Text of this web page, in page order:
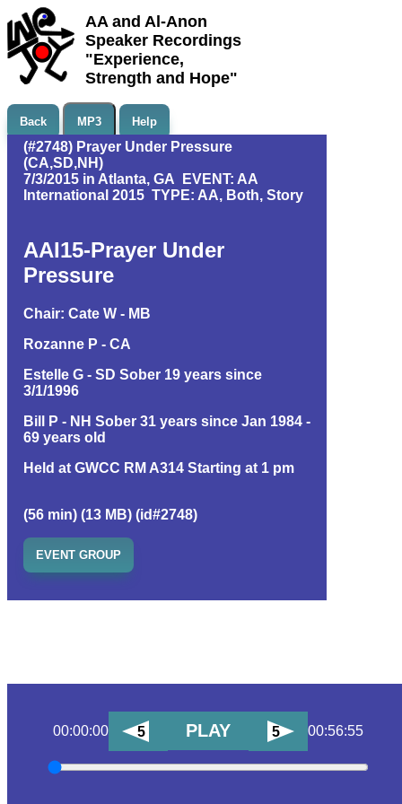
AA and Al-Anon
Speaker Recordings
"Experience,
Strength and Hope"
Back MP3 Help
(#2748) Prayer Under Pressure
(CA,SD,NH)
7/3/2015 in Atlanta, GA EVENT: AA
International 2015 TYPE: AA, Both, Story
AAI15-Prayer Under
Pressure
Chair: Cate W - MB
Rozanne P - CA
Estelle G - SD Sober 19 years since
3/1/1996
Bill P - NH Sober 31 years since Jan 1984 -
69 years old
Held at GWCC RM A314 Starting at 1 pm
(56 min) (13 MB) (id#2748)
EVENT GROUP
00:00:00 5 PLAY 5 00:56:55